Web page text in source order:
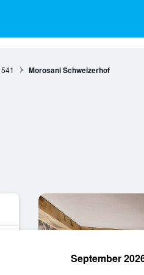
541 Morosani Schweizerhof
September